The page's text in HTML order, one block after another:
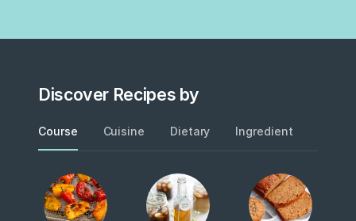
Discover Recipes by
Course Cuisine Dietary Ingredient